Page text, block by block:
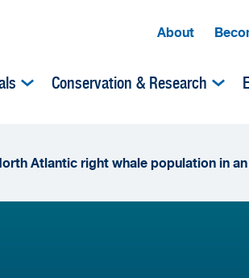
About
Conservation & Research
Atlantic right whale population in